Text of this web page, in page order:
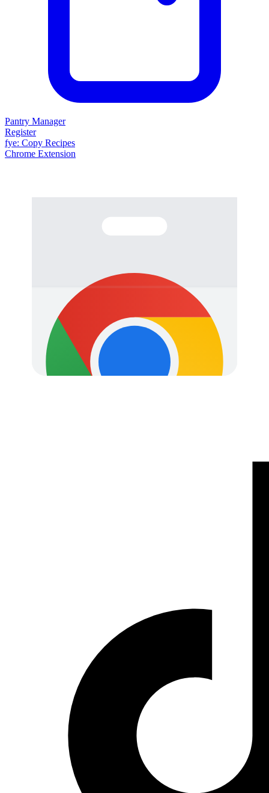
Pantry Manager
Register
fye: Copy Recipes
Chrome Extension